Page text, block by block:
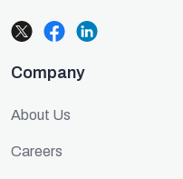
Company
About Us
Careers